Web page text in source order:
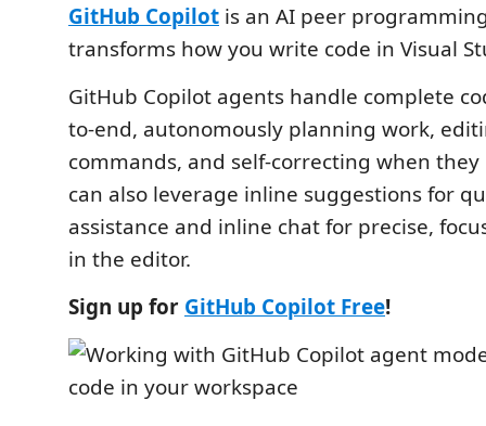
GitHub Copilot is an AI peer
transforms how you write code in Visual
GitHub Copilot agents handle complete
to-end, autonomously planning work,
commands, and self-correcting when
can also leverage inline suggestions for
assistance and inline chat for precise,
in the editor.
Sign up for GitHub Copilot Free!